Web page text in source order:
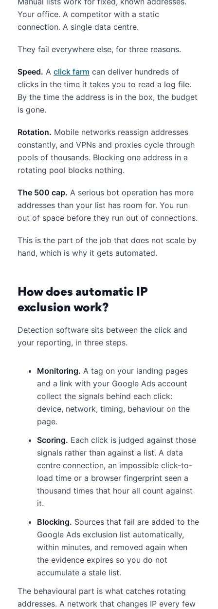
Your office. A competitor with a static
connection. A single data centre.
They fail everywhere else, for three reasons.
Speed. A click farm can deliver hundreds of
clicks in the time it takes you to read a log file.
By the time the address is in the box, the budget
is gone.
Rotation. Mobile networks reassign addresses
constantly, and VPNs and proxies cycle through
pools of thousands. Blocking one address in a
rotating pool blocks nothing.
The 500 cap. A serious bot operation has more
addresses than your list has room for. You run
out of space before they run out of connections.
This is the part of the job that does not scale by
hand, which is why it gets automated.
How does automatic IP
exclusion work?
Detection software sits between the click and
your reporting, in three steps.
Monitoring. A tag on your landing pages
and a link with your Google Ads account
collect the signals behind each click:
device, network, timing, behaviour on the
page.
Scoring. Each click is judged against those
signals rather than against a list. A data
centre connection, an impossible click-to-
load time or a browser fingerprint seen a
thousand times that hour all count against
it.
Blocking. Sources that fail are added to the
Google Ads exclusion list automatically,
within minutes, and removed again when
the evidence expires so you do not
accumulate a stale list.
The behavioural part is what catches rotating
addresses. A network that changes IP every few